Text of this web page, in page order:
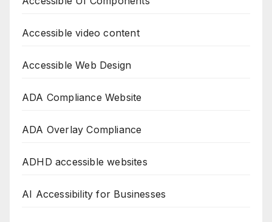
Accessible video content
Accessible Web Design
ADA Compliance Website
ADA Overlay Compliance
ADHD accessible websites
AI Accessibility for Businesses